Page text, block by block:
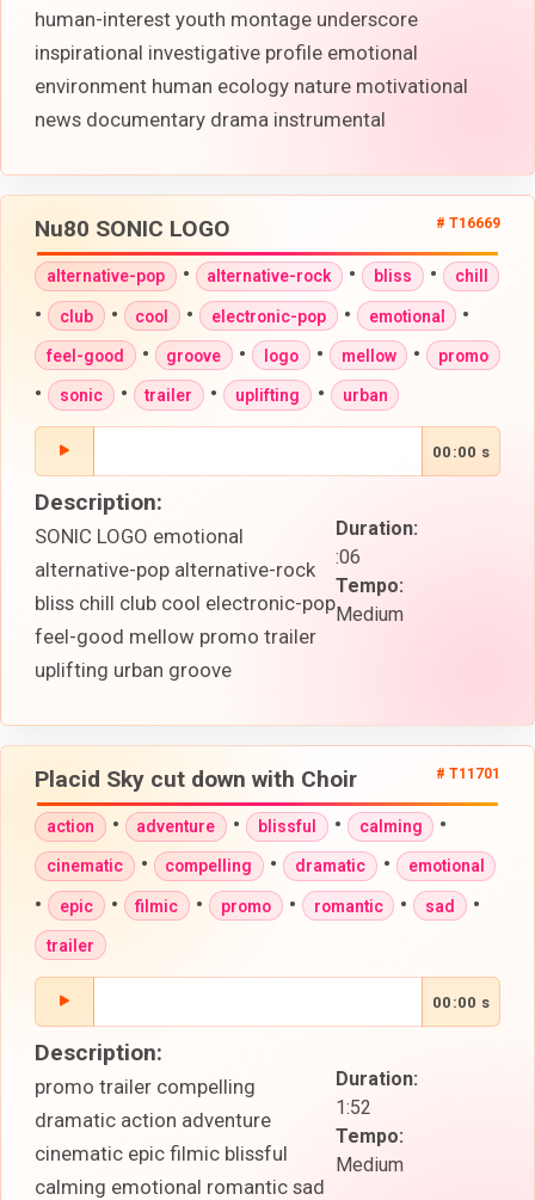
human-interest youth montage underscore
inspirational investigative profile emotional
environment human ecology nature motivational
news documentary drama instrumental
Nu80 SONIC LOGO # T16669
alternative-pop • alternative-rock • bliss • chill
• club • cool • electronic-pop • emotional •
feel-good • groove • logo • mellow • promo
• sonic • trailer • uplifting • urban
00:00 s
Duration:
:06
Tempo:
Medium
Description:
SONIC LOGO emotional
alternative-pop alternative-rock
bliss chill club cool electronic-pop
feel-good mellow promo trailer
uplifting urban groove
Placid Sky cut down with Choir # T11701
action • adventure • blissful • calming •
cinematic • compelling • dramatic • emotional
• epic • filmic • promo • romantic • sad •
trailer
00:00 s
Duration:
1:52
Tempo:
Medium
Description:
promo trailer compelling
dramatic action adventure
cinematic epic filmic blissful
calming emotional romantic sad